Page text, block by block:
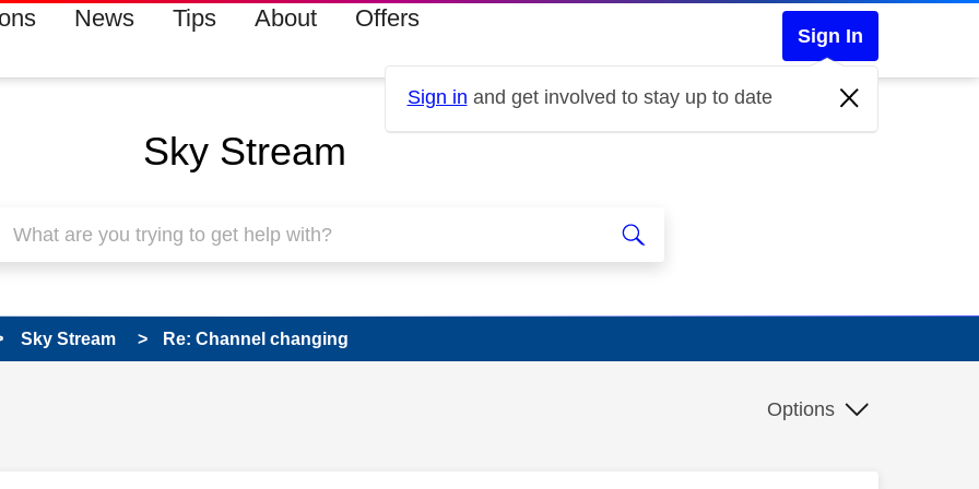
News Tips About Offers
Sign In
Sign in and get involved to stay up to date
Sky Stream
Sky Stream Re: Channel changing
Options